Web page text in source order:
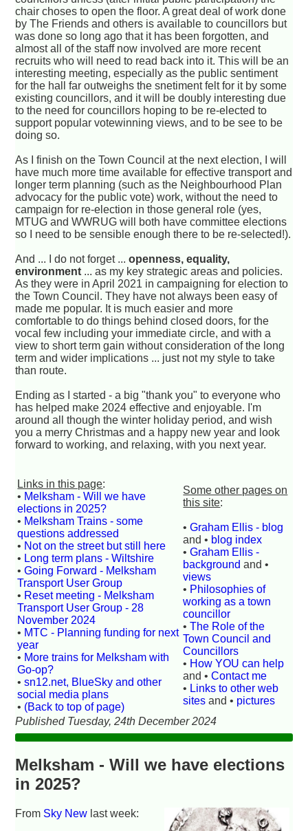
chair choses to open the floor. A great deal of work done
by The Friends and others is available to councillors but
was done so long ago that it has been forgotten, and
almost all of the staff now involved are more recent
recruits who will need to read back into it. This will be an
interesting meeting, especially as the public sentiment
for the hall far outweighs the snetiment felt for it by some
existing councillors, and it will be doubly interesting due
to the need for councillors hoping to be re-elected to
support popular votewinning views, and to be see to be
doing so.
As I finish on the Town Council at the next election, I will
have much more time available for effective transport and
longer term planning (such as the Neighbourhood Plan
advocacy for the public vote) work, without the need to
campaign for re-election in those general role (yes,
MTUG and WWRUG will both have committee elections
so I need to be sensible enough there to be re-selected!).
And ... I do not forget ...openness, equality,
environment ... as my key strategic areas and policies.
As they were in April 2021 in campaigning for election to
the Town Council. They have not always been easy of
made me popular. It is much easier and more
comfortable to do things behind closed doors, for the
vocal few including your immediate circle, and with a
view to short term gain without consideration of the long
term and wider implications ... just not my style to take
than route.
Ending as I started - a big "thank you" to everyone who
has helped make 2024 effective and enjoyable. I'm
around all though the winter holiday period, and wish
you a merry Christmas and a happy new year and look
forward to working, and relaxing, with you next year.
Links in this page:
• Melksham - Will we have
elections in 2025?
• Melksham Trains - some
questions addressed
• Not on the street but still here
• Long term plans - Wiltshire
•Going Forward - Melksham
Transport User Group
• Reset meeting - Melksham
Transport User Group - 28
November 2024
• MTC - Planning funding for next
year
• More trains for Melksham with
Go-op?
•sn12.net, BlueSky and other
social media plans
• (Back to top of page)
Some other pages on
this site:
•Graham Ellis - blog
and • blog index
•Graham Ellis -
background and •
views
• Philosophies of
working as a town
councillor
•The Role of the
Town Council and
Councillors
• How YOU can help
and •Contact me
• Links to other web
sites and • pictures
Published Tuesday, 24th December 2024
Melksham - Will we have elections
in 2025?
From Sky New last week: